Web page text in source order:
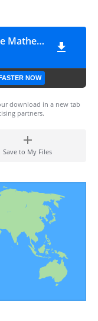
3APG - Repartition Annuelle Mathematiques - marji3
NOW
download in a new tab
partners.
Save to My Files